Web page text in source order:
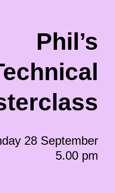
Phil’s
28 September
5.00 pm